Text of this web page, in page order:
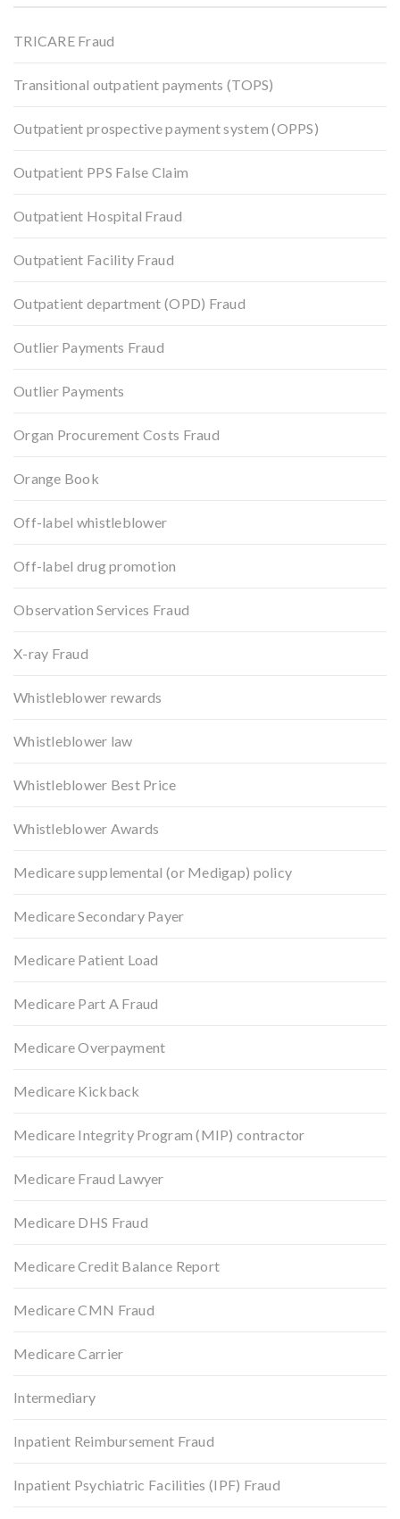
TRICARE Fraud
Transitional outpatient payments (TOPS)
Outpatient prospective payment system (OPPS)
Outpatient PPS False Claim
Outpatient Hospital Fraud
Outpatient Facility Fraud
Outpatient department (OPD) Fraud
Outlier Payments Fraud
Outlier Payments
Organ Procurement Costs Fraud
Orange Book
Off-label whistleblower
Off-label drug promotion
Observation Services Fraud
X-ray Fraud
Whistleblower rewards
Whistleblower law
Whistleblower Best Price
Whistleblower Awards
Medicare supplemental (or Medigap) policy
Medicare Secondary Payer
Medicare Patient Load
Medicare Part A Fraud
Medicare Overpayment
Medicare Kickback
Medicare Integrity Program (MIP) contractor
Medicare Fraud Lawyer
Medicare DHS Fraud
Medicare Credit Balance Report
Medicare CMN Fraud
Medicare Carrier
Intermediary
Inpatient Reimbursement Fraud
Inpatient Psychiatric Facilities (IPF) Fraud